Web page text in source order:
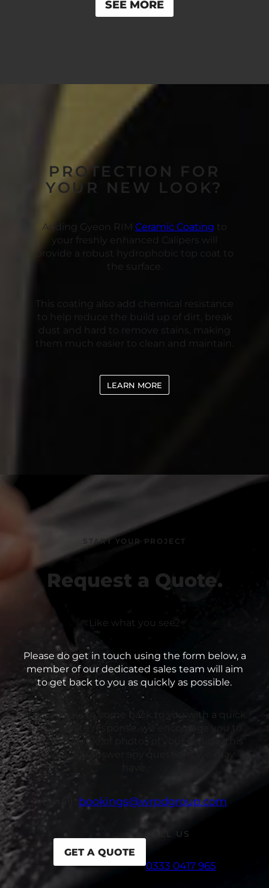
SEE MORE
PROTECTION FOR
YOUR NEW LOOK?
Adding Gyeon RIM Ceramic Coating to
your freshly enhanced Calipers will
provide a robust hydrophobic top coat to
the surface.
This coating also add chemical resistance
to help reduce the build up of dirt, break
dust and hard to remove stains, making
them much easier to clean and maintain.
LEARN MORE
START YOUR PROJECT
Request a Quote.
Like what you see?
Please do get in touch using the form below, a
member of our dedicated sales team will aim
to get back to you as quickly as possible.
To enable us to come back to you with a quick
and accurate response, we encourage you to
attach a couple of photos of your vehicle, this
will quickly answer any questions we may
Email: bookings@wrpdgroup.com
GET A QUOTE
CALL US
0333 0417 965